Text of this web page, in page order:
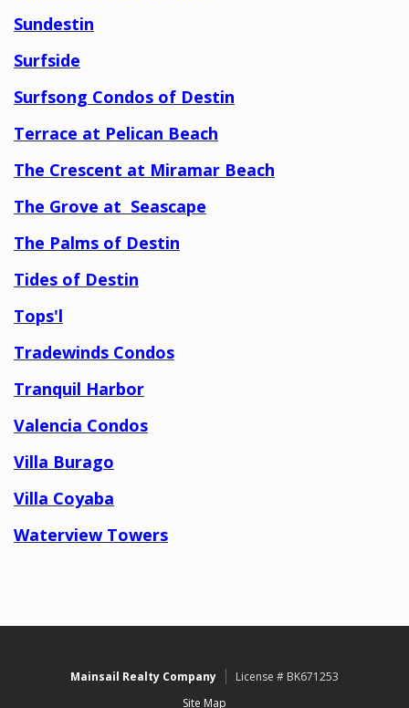
Sundestin
Surfside
Surfsong Condos of Destin
Terrace at Pelican Beach
The Crescent at Miramar Beach
The Grove at Seascape
The Palms of Destin
Tides of Destin
Tops'l
Tradewinds Condos
Tranquil Harbor
Valencia Condos
Villa Burago
Villa Coyaba
Waterview Towers
Mainsail Realty Company
License # BK671253
Site Map